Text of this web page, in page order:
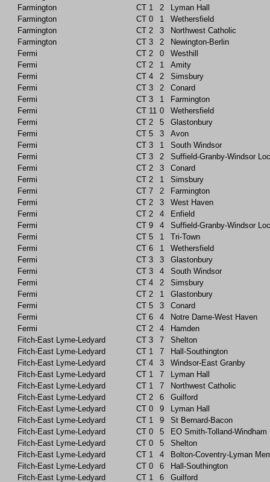
Farmington
CT 1 2
Lyman Hall
Farmington
CT 0 1
Wethersfield
Farmington
CT 2 3
Northwest Catholic
Farmington
CT 3 2
Newington-Berlin
Fermi
CT 2 0
Westhill
Fermi
CT 2 1
Amity
Fermi
CT 4 2
Simsbury
Fermi
CT 3 2
Conard
Fermi
CT 3 1
Farmington
Fermi
CT 11 0
Wethersfield
Fermi
CT 2 5
Glastonbury
Fermi
CT 5 3
Avon
Fermi
CT 3 1
South Windsor
Fermi
CT 3 2
Suffield-Granby-Windsor
Fermi
CT 2 3
Conard
Fermi
CT 2 1
Simsbury
Fermi
CT 7 2
Farmington
Fermi
CT 2 3
West Haven
Fermi
CT 2 4
Enfield
Fermi
CT 9 4
Suffield-Granby-Windsor
Fermi
CT 5 1
Tri-Town
Fermi
CT 6 1
Wethersfield
Fermi
CT 3 3
Glastonbury
Fermi
CT 3 4
South Windsor
Fermi
CT 4 2
Simsbury
Fermi
CT 2 1
Glastonbury
Fermi
CT 5 3
Conard
Fermi
CT 6 4
Notre Dame-West Haven
Fermi
CT 2 4
Hamden
Fitch-East Lyme-Ledyard
CT 3 7
Shelton
Fitch-East Lyme-Ledyard
CT 1 7
Hall-Southington
Fitch-East Lyme-Ledyard
CT 4 3
Windsor-East Granby
Fitch-East Lyme-Ledyard
CT 1 7
Lyman Hall
Fitch-East Lyme-Ledyard
CT 1 7
Northwest Catholic
Fitch-East Lyme-Ledyard
CT 2 6
Guilford
Fitch-East Lyme-Ledyard
CT 0 9
Lyman Hall
Fitch-East Lyme-Ledyard
CT 1 9
St Bernard-Bacon
Fitch-East Lyme-Ledyard
CT 0 5
EO Smith-Tolland-Windham
Fitch-East Lyme-Ledyard
CT 0 5
Shelton
Fitch-East Lyme-Ledyard
CT 1 4
Bolton-Coventry-Lyman
Fitch-East Lyme-Ledyard
CT 0 6
Hall-Southington
Fitch-East Lyme-Ledyard
CT 1 6
Guilford